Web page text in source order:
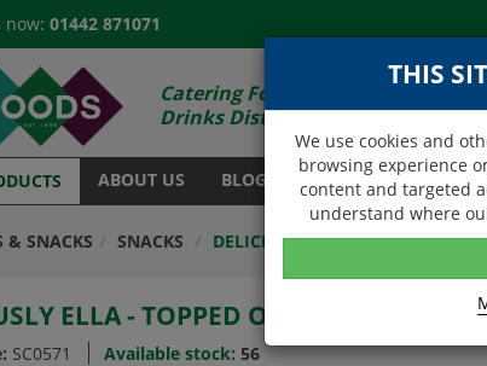
now: 01442 871071
Catering Food &
Drinks Distributor
ABOUT US BLOG BROCHURE
& SNACKS SNACKS DELICIOUSLY ELLA - TOPPED
ELLA - TOPPED OAT BARS -
SC0571 Available stock: 56
THIS
We use cookies and
browsing experience
content and targeted
understand where